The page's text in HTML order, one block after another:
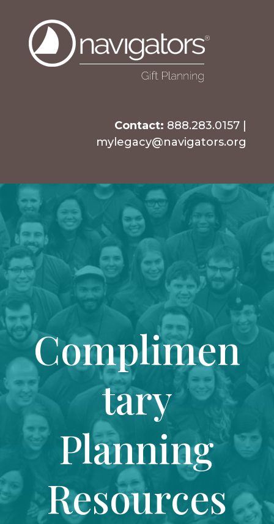
Contact: 888.283.0157
mylegacy@navigators.org
Complimen
tary
Planning
Resources